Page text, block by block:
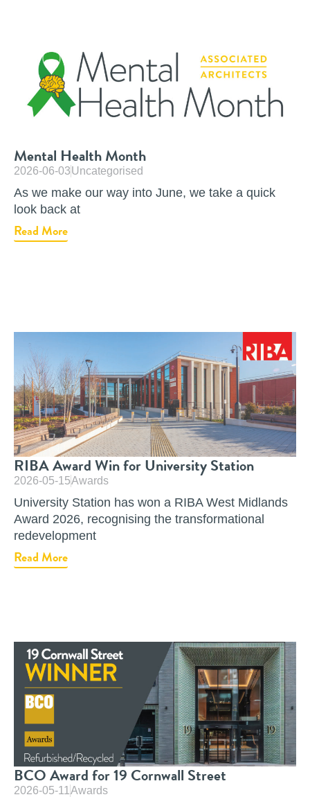
Mental Health Month
2026-06-03Uncategorised
As we make our way into June, we take a quick
look back at
Read More
RIBA Award Win for University Station
2026-05-15Awards
University Station has won a RIBA West Midlands
Award 2026, recognising the transformational
redevelopment
Read More
BCO Award for 19 Cornwall Street
2026-05-11 Awards